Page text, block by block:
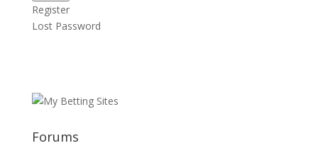
Register
Lost Password
Forums